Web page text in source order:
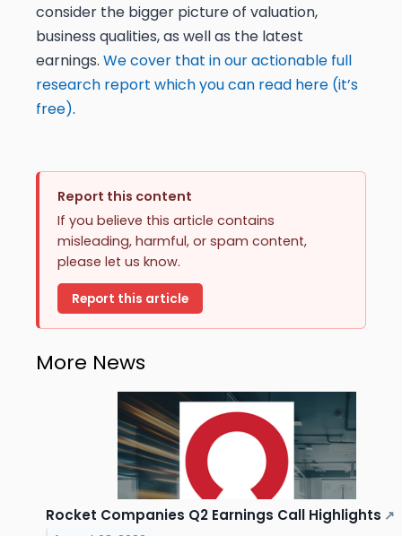
consider the bigger picture of valuation,
business qualities, as well as the latest
earnings. We cover that in our actionable full
research report which you can read here (it’s
free).
Report this content
If you believe this article contains
misleading, harmful, or spam content,
please let us know.
Report this article
More News
Rocket Companies Q2 Earnings Call Highlights ↗